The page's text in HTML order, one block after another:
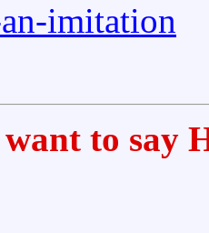
imitation
to say